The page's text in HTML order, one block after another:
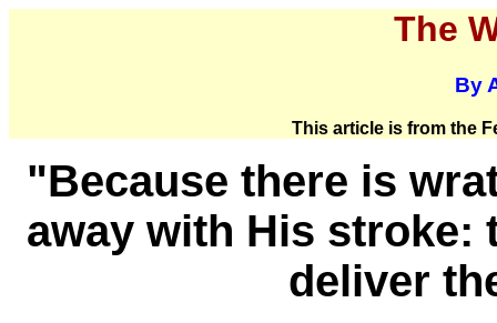
The
By
This article is from the
"Because there is
away with His stroke:
deliver